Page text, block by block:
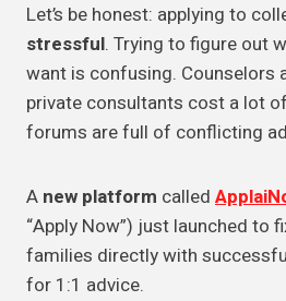
Let’s be honest: applying to
stressful. Trying to figure out
want is confusing. Counselors
private consultants cost a lot
forums are full of conflicting
A new platform called
“Apply Now”) just launched to
families directly with
for 1:1 advice.